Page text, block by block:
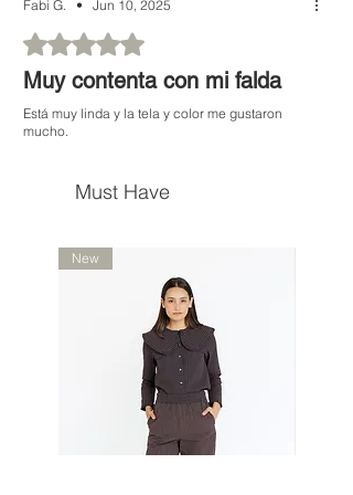
Fabi G. • Jun 10, 2025
Rated 5 out of 5 stars.
Muy contenta con mi falda
Está muy linda y la tela y color me gustaron
mucho.
Must Have
New